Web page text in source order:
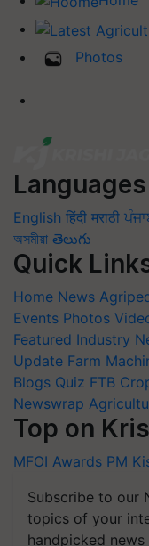
Photos
Languages
English हिंदी मराठी
অসমীয়া తెలుగు
Quick
Home News
Events Photos
Featured Industry
Update Farm
Blogs Quiz FTB
Newswrap
Top on
MFOI Awards PM
Subscribe to our
topics of your
handpicked